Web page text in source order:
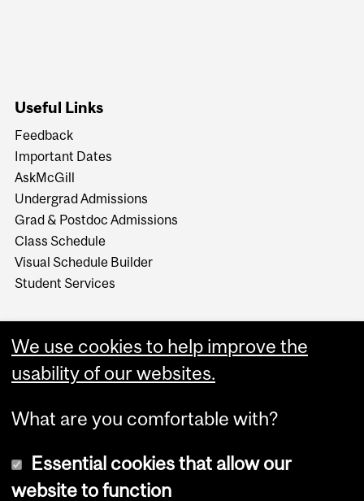
Useful Links
Feedback
Important Dates
AskMcGill
Undergrad Admissions
Grad & Postdoc Admissions
Class Schedule
Visual Schedule Builder
Student Services
We use cookies to help improve the
usability of our websites.
What are you comfortable with?
Essential cookies that allow our
website to function